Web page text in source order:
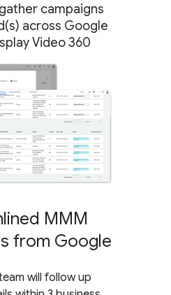
campaigns
across Google
Video 360
MMM
from Google
will follow up